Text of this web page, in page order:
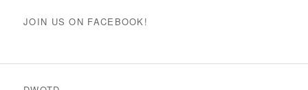
JOIN US ON FACEBOOK!